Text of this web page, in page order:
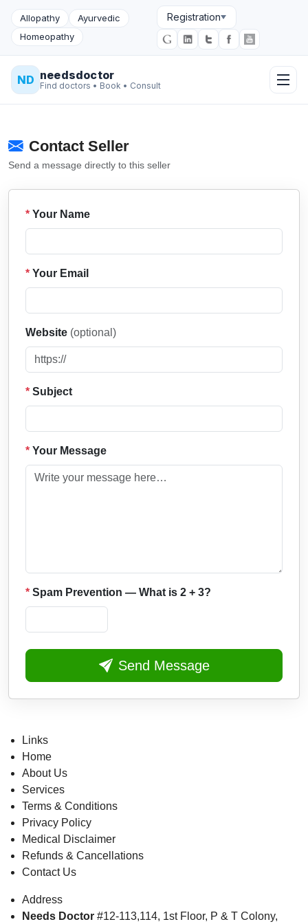
Allopathy
Ayurvedic
Homeopathy
Registration
ND needsdoctor
Find doctors • Book • Consult
Contact Seller
Send a message directly to this seller
* Your Name
* Your Email
Website (optional)
* Subject
* Your Message
* Spam Prevention — What is 2 + 3?
Send Message
Links
Home
About Us
Services
Terms & Conditions
Privacy Policy
Medical Disclaimer
Refunds & Cancellations
Contact Us
Address
Needs Doctor #12-113,114, 1st Floor, P & T Colony,